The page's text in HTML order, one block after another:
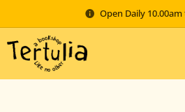
Open Daily